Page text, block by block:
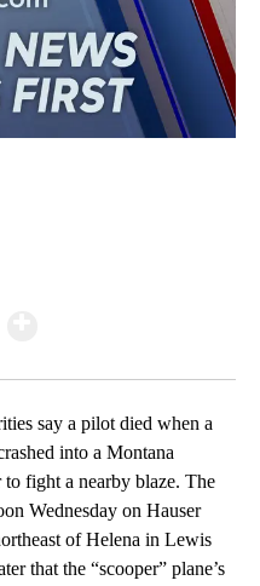
say a pilot died when a
into a Montana
fight a nearby blaze. The
Wednesday on Hauser
of Helena in Lewis
that the “scooper” plane’s